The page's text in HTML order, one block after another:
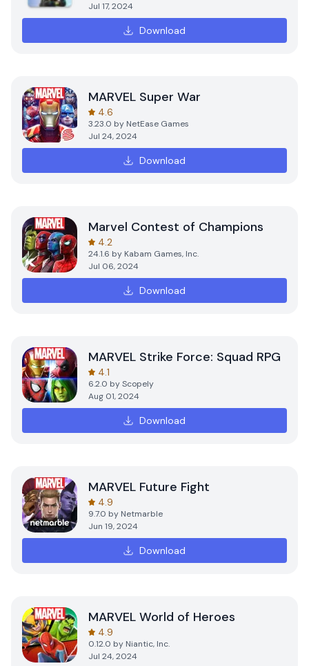
Jul 17, 2024
Download
MARVEL Super War
4.6
3.23.0 by NetEase Games
Jul 24, 2024
Download
Marvel Contest of Champions
4.2
24.1.6 by Kabam Games, Inc.
Jul 06, 2024
Download
MARVEL Strike Force: Squad RPG
4.1
6.2.0 byScopely
Aug 01, 2024
Download
MARVEL Future Fight
4.9
9.7.0 by Netmarble
Jun 19, 2024
Download
MARVEL World of Heroes
4.9
0.12.0 by Niantic, Inc.
Jul 24, 2024